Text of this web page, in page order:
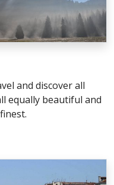
and discover all
equally beautiful and